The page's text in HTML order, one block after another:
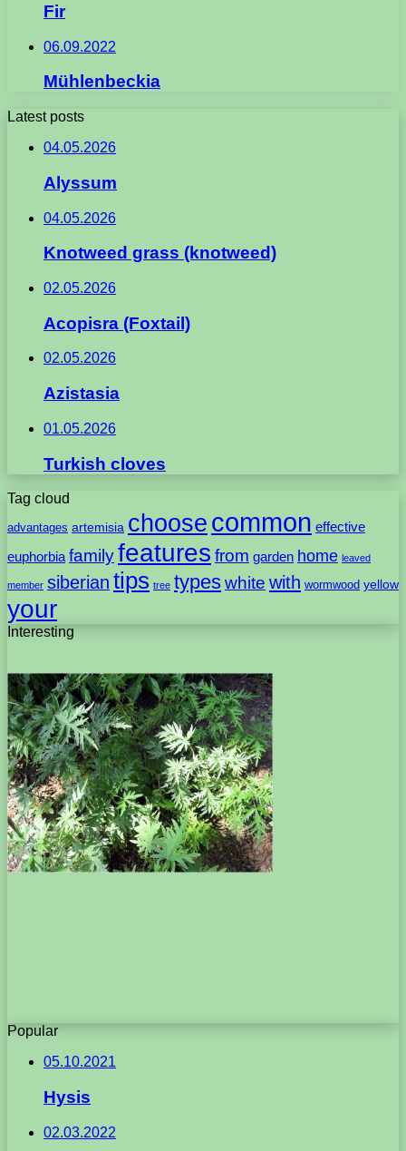
Fir
06.09.2022
Mühlenbeckia
Latest posts
04.05.2026
Alyssum
04.05.2026
Knotweed grass (knotweed)
02.05.2026
Acopisra (Foxtail)
02.05.2026
Azistasia
01.05.2026
Turkish cloves
Tag cloud
advantages artemisia choose common effective
euphorbia familyfeatures from garden home leaved
member siberian tips tree typeswhite with wormwood yellow
your
Interesting
Popular
05.10.2021
Hysis
02.03.2022